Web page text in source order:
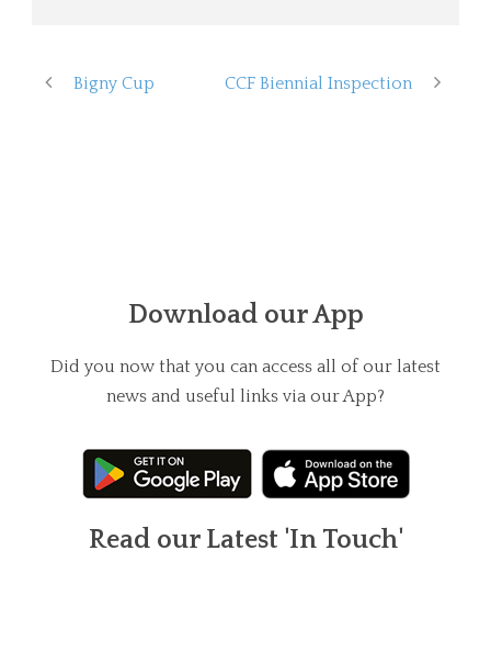
Bigny Cup CCF Biennial Inspection
Download our App
Did you now that you can access all of our latest
news and useful links via our App?
Read our Latest 'In Touch'